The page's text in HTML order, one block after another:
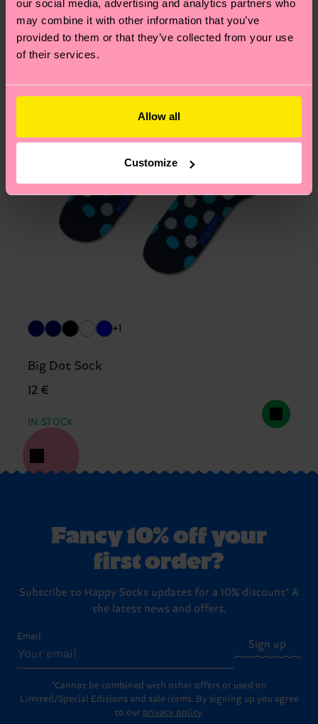
our social media, advertising and analytics partners who
may combine it with other information that you’ve
provided to them or that they’ve collected from your use
of their services.
Allow all
Customize
Having questions about returns? Visit ourReturn
page to find answers to the most frequently
asked questions.
+1
Big Dot Sock
12 €
IN STOCK
Fancy 10% off your
first order?
Subscribe to Happy Socks updates for a 10% discount* &
the latest news and offers.
Email
Sign up
*Cannot be combined with other offers or used on
Limited/Special Editions and sale items. By signing up you agree
to our privacy policy.